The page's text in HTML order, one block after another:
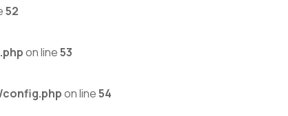
52
on line53
on line54